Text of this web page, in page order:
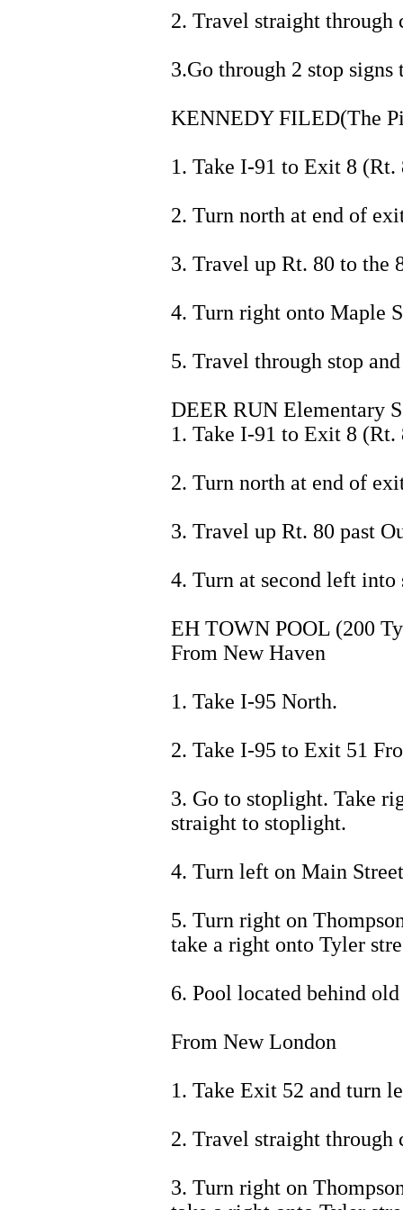
2. Travel straight through
3.Go through 2 stop
KENNEDY FILED(The
1. Take I-91 to Exit 8 (Rt.
2. Turn north at end of
3. Travel up Rt. 80 to the
4. Turn right onto Maple
5. Travel through stop
DEER RUN Elementary
1. Take I-91 to Exit 8 (Rt.
2. Turn north at end of
3. Travel up Rt. 80 past
4. Turn at second left into
EH TOWN POOL (200
From New Haven
1. Take I-95 North.
2. Take I-95 to Exit 51
3. Go to stoplight. Take
straight to stoplight.
4. Turn left on Main
5. Turn right on
take a right onto Tyler
6. Pool located behind
From New London
1. Take Exit 52 and turn
2. Travel straight through
3. Turn right on